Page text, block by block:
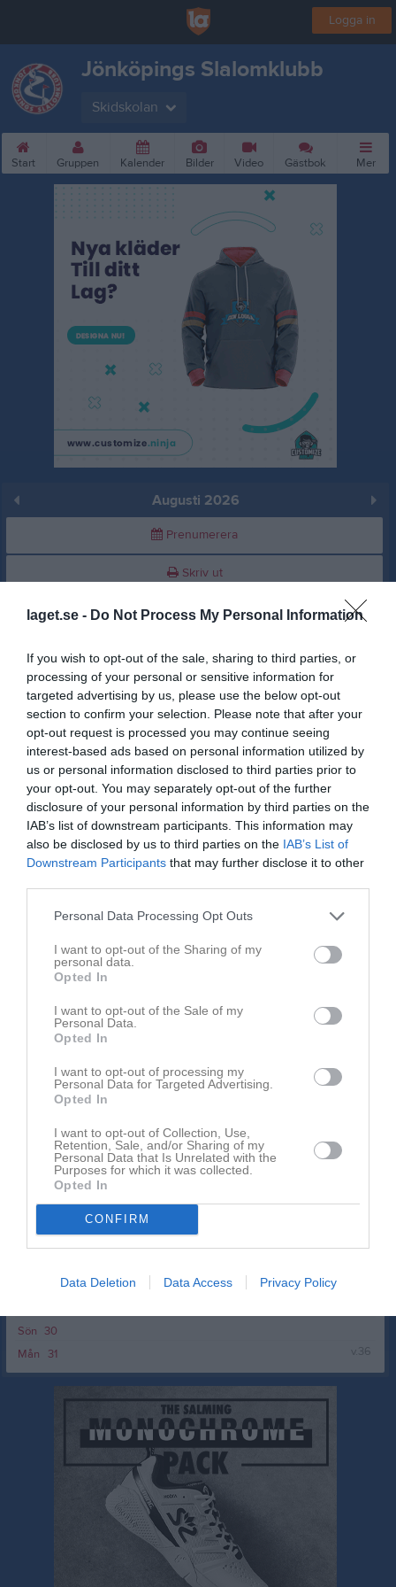
laget.se - Do Not Process My Personal Information
If you wish to opt-out of the sale, sharing to third parties, or
processing of your personal or sensitive information for
targeted advertising by us, please use the below opt-out
section to confirm your selection. Please note that after your
opt-out request is processed you may continue seeing
interest-based ads based on personal information utilized by
us or personal information disclosed to third parties prior to
your opt-out. You may separately opt-out of the further
disclosure of your personal information by third parties on the
IAB’s list of downstream participants. This information may
also be disclosed by us to third parties on the IAB’s List of
Downstream Participants that may further disclose it to other
Personal Data Processing Opt Outs
I want to opt-out of the Sharing of my
personal data.
Opted In
I want to opt-out of the Sale of my
Personal Data.
Opted In
I want to opt-out of processing my
Personal Data for Targeted Advertising.
Opted In
I want to opt-out of Collection, Use,
Retention, Sale, and/or Sharing of my
Personal Data that Is Unrelated with the
Purposes for which it was collected.
Opted In
CONFIRM
Data Deletion Data Access Privacy Policy
Logga in
Jönköpings Slalomklubb
Skidskolan
Start Gruppen Kalender Bilder Video Gästbok Mer
Augusti 2026
Prenumerera
Skriv ut
Augusti 2026 Alla aktiviteter
1
Lör
v.31
Sön
3
Mån
4
Tis
5
Ons
6
Tor
Fre
8
Lör
9
Sön
10
Mån
v.33
11
Tis
12
14
15
16
17
19
20
22
23
24
26
Ons
30
Sön
31
Mån v.36